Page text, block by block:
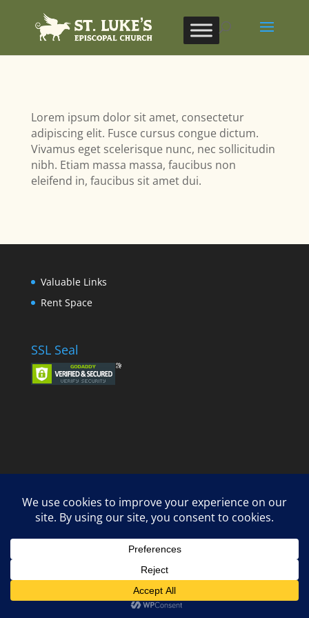
Lorem ipsum dolor sit amet, consectetur
adipiscing elit. Fusce cursus congue dictum.
Vivamus eget scelerisque nunc, nec sollicitudin
nibh. Etiam massa massa, faucibus non
eleifend in, faucibus sit amet dui.
Valuable Links
Rent Space
SSL Seal
Elegant Themes